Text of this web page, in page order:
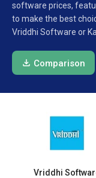
software prices,
to make the best
Vriddhi Software or
Comparison
Vriddhi